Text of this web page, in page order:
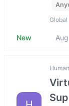
Global
New